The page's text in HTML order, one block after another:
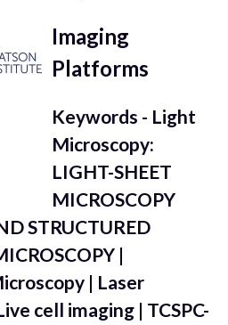
Imaging
Platforms
Keywords - Light
Microscopy:
LIGHT-SHEET
MICROSCOPY
STRUCTURED
|
| Laser
cell imaging | TCSPC-